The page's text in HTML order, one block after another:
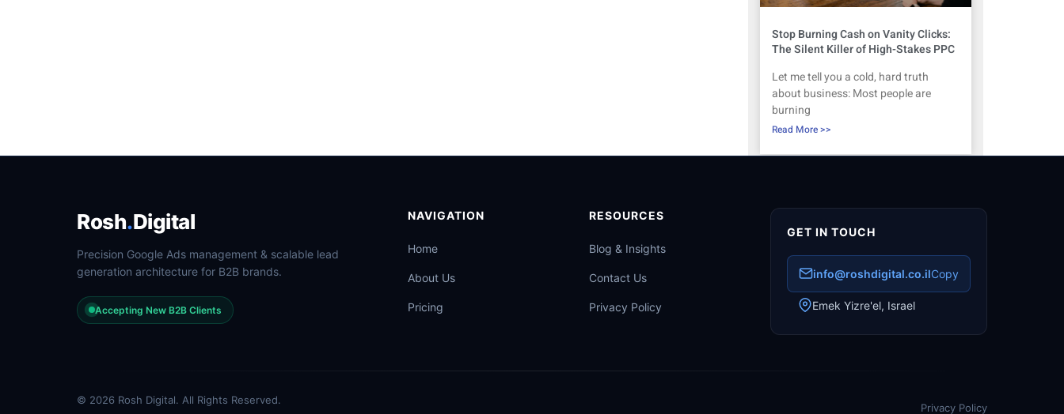
Stop Burning Cash on Vanity Clicks:
The Silent Killer of High-Stakes PPC
Let me tell you a cold, hard truth
about business: Most people are
burning
Read More >>
Rosh.Digital
Precision Google Ads management & scalable lead
generation architecture for B2B brands.
Accepting New B2B Clients
NAVIGATION
Home
About Us
Pricing
RESOURCES
Blog & Insights
Contact Us
Privacy Policy
GET IN TOUCH
info@roshdigital.co.ilCopy
Emek Yizre'el, Israel
© 2026 Rosh Digital. All Rights Reserved.
Privacy Policy